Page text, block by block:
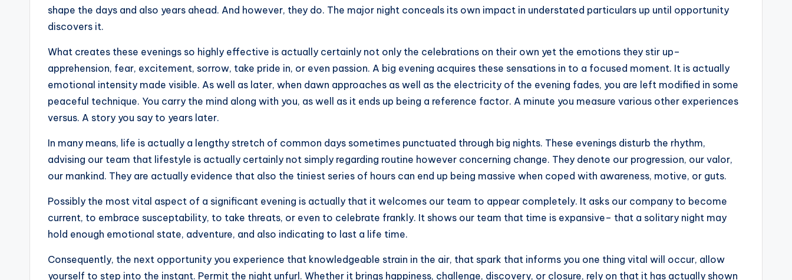
shape the days and also years ahead. And however, they do. The major night conceals its own impact in understated particulars up until opportunity
discovers it.
What creates these evenings so highly effective is actually certainly not only the celebrations on their own yet the emotions they stir up–
apprehension, fear, excitement, sorrow, take pride in, or even passion. A big evening acquires these sensations in to a focused moment. It is actually
emotional intensity made visible. As well as later, when dawn approaches as well as the electricity of the evening fades, you are left modified in some
peaceful technique. You carry the mind along with you, as well as it ends up being a reference factor. A minute you measure various other experiences
versus. A story you say to years later.
In many means, life is actually a lengthy stretch of common days sometimes punctuated through big nights. These evenings disturb the rhythm,
advising our team that lifestyle is actually certainly not simply regarding routine however concerning change. They denote our progression, our valor,
our mankind. They are actually evidence that also the tiniest series of hours can end up being massive when coped with awareness, motive, or guts.
Possibly the most vital aspect of a significant evening is actually that it welcomes our team to appear completely. It asks our company to become
current, to embrace susceptability, to take threats, or even to celebrate frankly. It shows our team that time is expansive– that a solitary night may
hold enough emotional state, adventure, and also indicating to last a life time.
Consequently, the next opportunity you experience that knowledgeable strain in the air, that spark that informs you one thing vital will occur, allow
yourself to step into the instant. Permit the night unfurl. Whether it brings happiness, challenge, discovery, or closure, rely on that it has actually shown